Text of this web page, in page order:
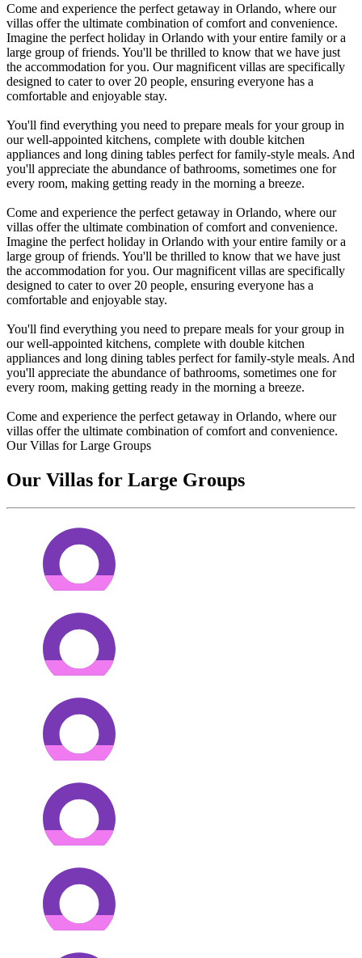
Come and experience the perfect getaway in Orlando, where our
villas offer the ultimate combination of comfort and convenience.
Imagine the perfect holiday in Orlando with your entire family or a
large group of friends. You'll be thrilled to know that we have just
the accommodation for you. Our magnificent villas are specifically
designed to cater to over 20 people, ensuring everyone has a
comfortable and enjoyable stay.
You'll find everything you need to prepare meals for your group in
our well-appointed kitchens, complete with double kitchen
appliances and long dining tables perfect for family-style meals. And
you'll appreciate the abundance of bathrooms, sometimes one for
every room, making getting ready in the morning a breeze.
Come and experience the perfect getaway in Orlando, where our
villas offer the ultimate combination of comfort and convenience.
Imagine the perfect holiday in Orlando with your entire family or a
large group of friends. You'll be thrilled to know that we have just
the accommodation for you. Our magnificent villas are specifically
designed to cater to over 20 people, ensuring everyone has a
comfortable and enjoyable stay.
You'll find everything you need to prepare meals for your group in
our well-appointed kitchens, complete with double kitchen
appliances and long dining tables perfect for family-style meals. And
you'll appreciate the abundance of bathrooms, sometimes one for
every room, making getting ready in the morning a breeze.
Come and experience the perfect getaway in Orlando, where our
villas offer the ultimate combination of comfort and convenience.
Our Villas for Large Groups
Our Villas for Large Groups